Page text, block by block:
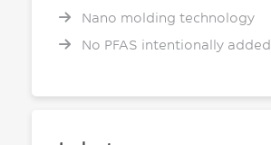
Nano molding technology
No PFAS intentionally added